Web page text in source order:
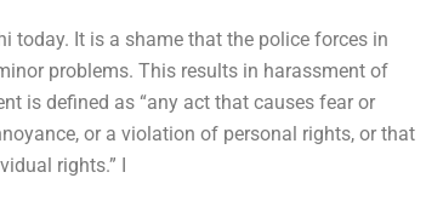
today. It is a shame that the police forces in
problems. This results in harassment of
is defined as “any act that causes fear or
or a violation of personal rights, or that
rights.” I